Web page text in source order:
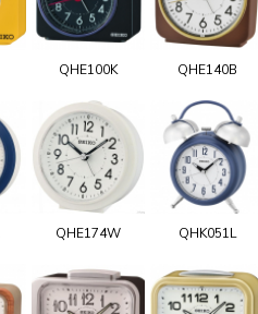
QHE100K QHE140B
QHE174W QHK051L